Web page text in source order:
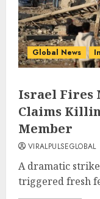
Global News
Israel Fires
Claims
Member
VIRALPULSEGLOBAL
A dramatic
triggered fresh